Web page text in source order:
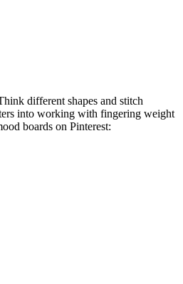
different shapes and stitch
into working with fingering weight
boards on Pinterest: